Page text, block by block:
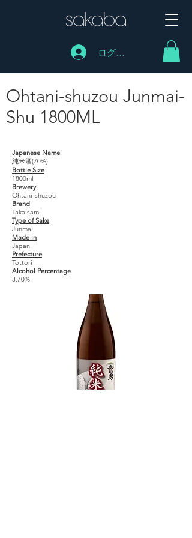
ログイン
Ohtani-shuzou Junmai-
Shu 1800ML
Japanese Name
純米酒(70%)
Bottle Size
1800ml
Brewery
Ohtani-shuzou
Brand
Takaisami
Type of Sake
Junmai
Made in
Japan
Prefecture
Tottori
Alcohol Percentage
3.70%